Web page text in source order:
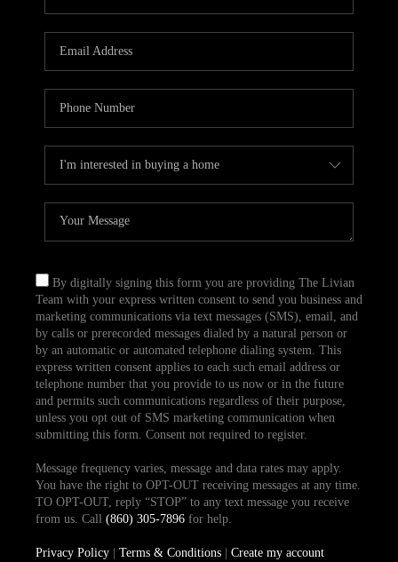
By digitally signing this form you are providing The Livian
Team with your express written consent to send you business and
marketing communications via text messages (SMS), email, and
by calls or prerecorded messages dialed by a natural person or
by an automatic or automated telephone dialing system. This
express written consent applies to each such email address or
telephone number that you provide to us now or in the future
and permits such communications regardless of their purpose,
unless you opt out of SMS marketing communication when
submitting this form. Consent not required to register.
Message frequency varies, message and data rates may apply.
You have the right to OPT-OUT receiving messages at any time.
TO OPT-OUT, reply “STOP” to any text message you receive
from us. Call (860) 305-7896for help.
Privacy Policy| Terms & Conditions| Create my account